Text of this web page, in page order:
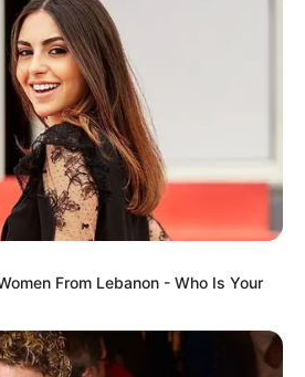
From Lebanon - Who Is Your